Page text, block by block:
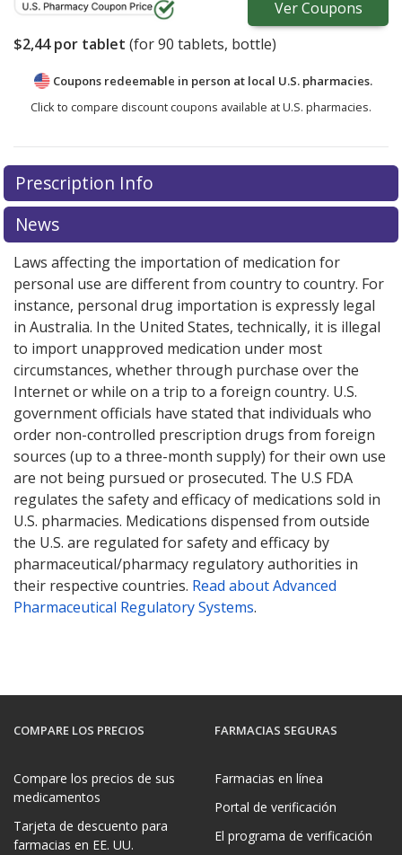
VerCoupons
$2,44por tablet (for90 tablets, bottle)
Coupons redeemable in person at local U.S. pharmacies.
Click to compare discount coupons available at U.S. pharmacies.
Prescription Info
News
Laws affecting the importation of medication for
personal use are different from country to country. For
instance, personal drug importation is expressly legal
in Australia. In the United States, technically, it is illegal
to import unapproved medication under most
circumstances, whether through purchase over the
Internet or while on a trip to a foreign country. U.S.
government officials have stated that individuals who
order non-controlled prescription drugs from foreign
sources (up to a three-month supply) for their own use
are not being pursued or prosecuted. The U.S FDA
regulates the safety and efficacy of medications sold in
U.S. pharmacies. Medications dispensed from outside
the U.S. are regulated for safety and efficacy by
pharmaceutical/pharmacy regulatory authorities in
their respective countries. Read about Advanced
Pharmaceutical Regulatory Systems.
COMPARE LOS PRECIOS
Compare los precios de sus
medicamentos
Tarjeta de descuento para
farmacias en EE. UU.
FARMACIAS SEGURAS
Farmacias en línea
Portal de verificación
El programa de verificación